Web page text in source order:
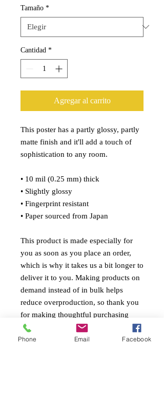
Tamaño *
Cantidad *
Agregar al carrito
This poster has a partly glossy, partly
matte finish and it'll add a touch of
sophistication to any room.
• 10 mil (0.25 mm) thick
• Slightly glossy
• Fingerprint resistant
• Paper sourced from Japan
This product is made especially for
you as soon as you place an order,
which is why it takes us a bit longer to
deliver it to you. Making products on
demand instead of in bulk helps
reduce overproduction, so thank you
for making thoughtful purchasing
decisions!
Phone Email Facebook